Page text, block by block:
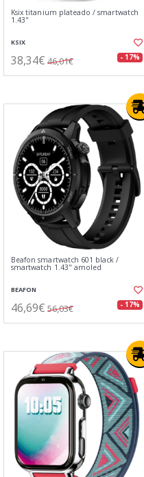
Ksix titanium plateado / smartwatch
1.43"
KSIX
38,34€ 46,01€ - 17%
Beafon smartwatch 601 black /
smartwatch 1.43" amoled
BEAFON
46,69€ 56,03€ - 17%